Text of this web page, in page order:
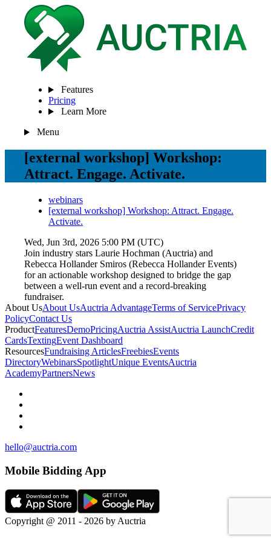
Features
Pricing
Learn More
Menu
[external workshop] Workshop:
Attract. Engage. Activate.
webinars
[external workshop] Workshop: Attract. Engage.
Activate.
Wed, Jun 3rd, 2026 5:00 PM (UTC)
Join industry stars Laurie Hochman (Auctria) and
Rebecca Hollander Smiros (Rebecca Hollander Events)
for an actionable workshop designed to bridge the gap
between a well-run event and a record-breaking
fundraiser.
About UsAbout UsAuctria AdvantageTerms of ServicePrivacy
PolicyContact Us
ProductFeaturesDemoPricingAuctria AssistAuctria LaunchCredit
CardsTextingEvent Dashboard
ResourcesFundraising ArticlesFreebiesEvents
DirectoryWebinarsSpotlightUnique EventsAuctria
AcademyPartnersNews
hello@auctria.com
Mobile Bidding App
Copyright @ 2011 - 2026 by Auctria